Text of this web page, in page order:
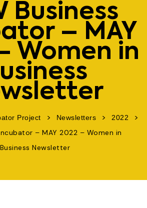
Business
– MAY
Women in
Project > Newsletters > 2022 >
– MAY 2022 – Women in
Business Newsletter